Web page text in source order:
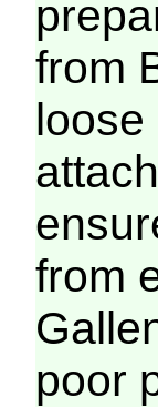
from
loose
from
poor